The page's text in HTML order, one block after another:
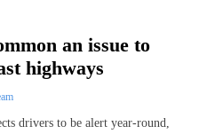
an issue to
highways
drivers to be alert year-round,